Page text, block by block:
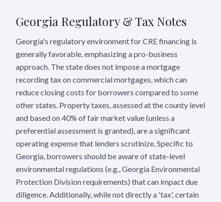
Georgia Regulatory & Tax Notes
Georgia's regulatory environment for CRE financing is
generally favorable, emphasizing a pro-business
approach. The state does not impose a mortgage
recording tax on commercial mortgages, which can
reduce closing costs for borrowers compared to some
other states. Property taxes, assessed at the county level
and based on 40% of fair market value (unless a
preferential assessment is granted), are a significant
operating expense that lenders scrutinize. Specific to
Georgia, borrowers should be aware of state-level
environmental regulations (e.g., Georgia Environmental
Protection Division requirements) that can impact due
diligence. Additionally, while not directly a 'tax', certain